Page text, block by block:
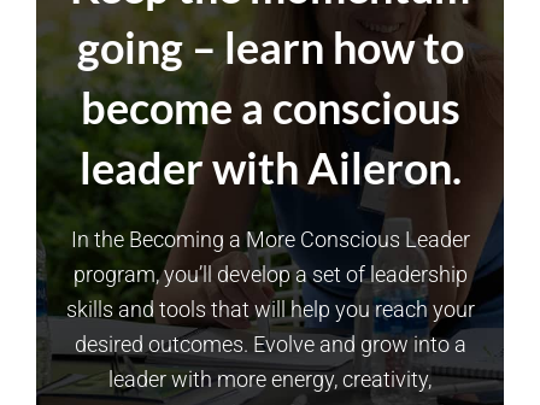
going – learn how to
become a conscious
leader with Aileron.
In the Becoming a More Conscious Leader
program, you’ll develop a set of leadership
skills and tools that will help you reach your
desired outcomes. Evolve and grow into a
leader with more energy, creativity,